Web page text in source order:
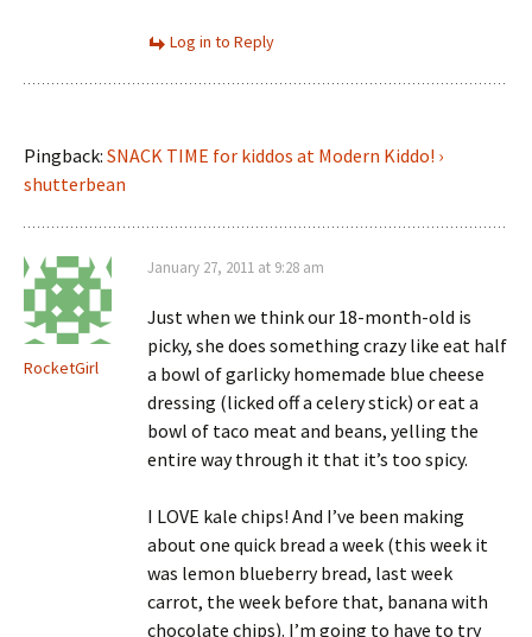
Log in to Reply
Pingback: SNACK TIME for kiddos at Modern Kiddo! ›
shutterbean
RocketGirl
January 27, 2011 at 9:28 am
Just when we think our 18-month-old is
picky, she does something crazy like eat half
a bowl of garlicky homemade blue cheese
dressing (licked off a celery stick) or eat a
bowl of taco meat and beans, yelling the
entire way through it that it’s too spicy.
I LOVE kale chips! And I’ve been making
about one quick bread a week (this week it
was lemon blueberry bread, last week
carrot, the week before that, banana with
chocolate chips). I’m going to have to try